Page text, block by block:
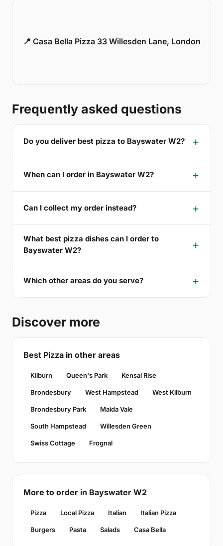
📍 Casa Bella Pizza 33 Willesden Lane, London
Frequently asked questions
Do you deliver best pizza to Bayswater W2?
When can I order in Bayswater W2?
Can I collect my order instead?
What best pizza dishes can I order to
Bayswater W2?
Which other areas do you serve?
Discover more
Best Pizza in other areas
Kilburn Queen's Park Kensal Rise
Brondesbury West Hampstead West Kilburn
Brondesbury Park Maida Vale
South Hampstead Willesden Green
Swiss Cottage Frognal
More to order in Bayswater W2
Pizza Local Pizza Italian Italian Pizza
Burgers Pasta Salads Casa Bella